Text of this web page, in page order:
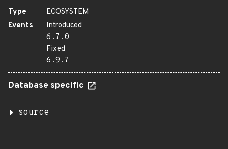
Type
ECOSYSTEM
Events
Introduced
6.7.0
Fixed
6.9.7
Database specific
source